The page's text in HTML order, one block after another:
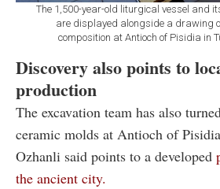
The 1,500-year-old liturgical vessel and
are displayed alongside a drawing
composition at Antioch of Pisidia in
Discovery also points to
production
The excavation team has also
ceramic molds at Antioch of
Ozhanli said points to a developed
the ancient city.